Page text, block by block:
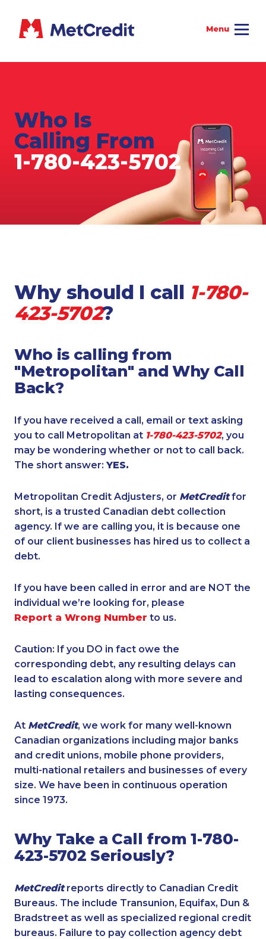
Who Is
Calling From
1-780-423-5702
Why should I call 1-780-
423-5702?
Who is calling from
"Metropolitan" and Why Call
Back?
If you have received a call, email or text asking
you to call Metropolitan at 1-780-423-5702, you
may be wondering whether or not to call back.
The short answer: YES.
Metropolitan Credit Adjusters, or MetCreditfor
short, is a trusted Canadian debt collection
agency. If we are calling you, it is because one
of our client businesses has hired us to collect a
debt.
If you have been called in error and are NOT the
individual we’re looking for, please
Report a Wrong Number to us.
Caution: If you DO in fact owe the
corresponding debt, any resulting delays can
lead to escalation along with more severe and
lasting consequences.
At MetCredit, we work for many well-known
Canadian organizations including major banks
and credit unions, mobile phone providers,
multi-national retailers and businesses of every
size. We have been in continuous operation
since 1973.
Why Take a Call from 1-780-
423-5702 Seriously?
MetCreditreports directly to Canadian Credit
Bureaus. The include Transunion, Equifax, Dun &
Bradstreet as well as specialized regional credit
bureaus. Failure to pay collection agency debt